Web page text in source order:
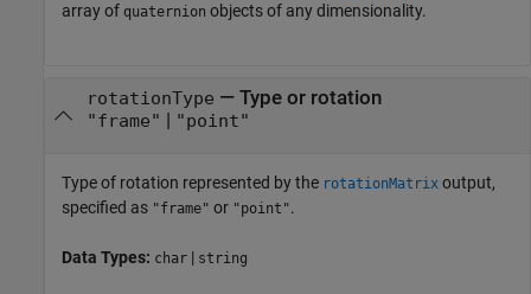
array of quaternion objects of any dimensionality.
rotationType — Type or rotation
"frame" | "point"
Type of rotation represented by the rotationMatrix output,
specified as "frame" or "point".
Data Types: char | string